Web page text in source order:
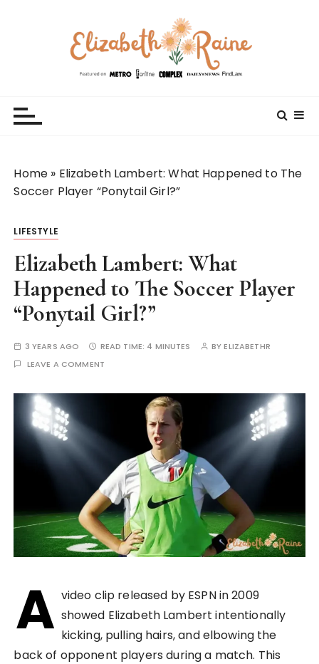
Home » Elizabeth Lambert: What Happened to The
Soccer Player “Ponytail Girl?”
LIFESTYLE
Elizabeth Lambert: What
Happened to The Soccer Player
“Ponytail Girl?”
3 YEARS AGO READ TIME: 4 MINUTES BYELIZABETHR
LEAVE A COMMENT
A video clip released by ESPN in 2009
showed Elizabeth Lambert intentionally
kicking, pulling hairs, and elbowing the
back of opponent players during a match. This